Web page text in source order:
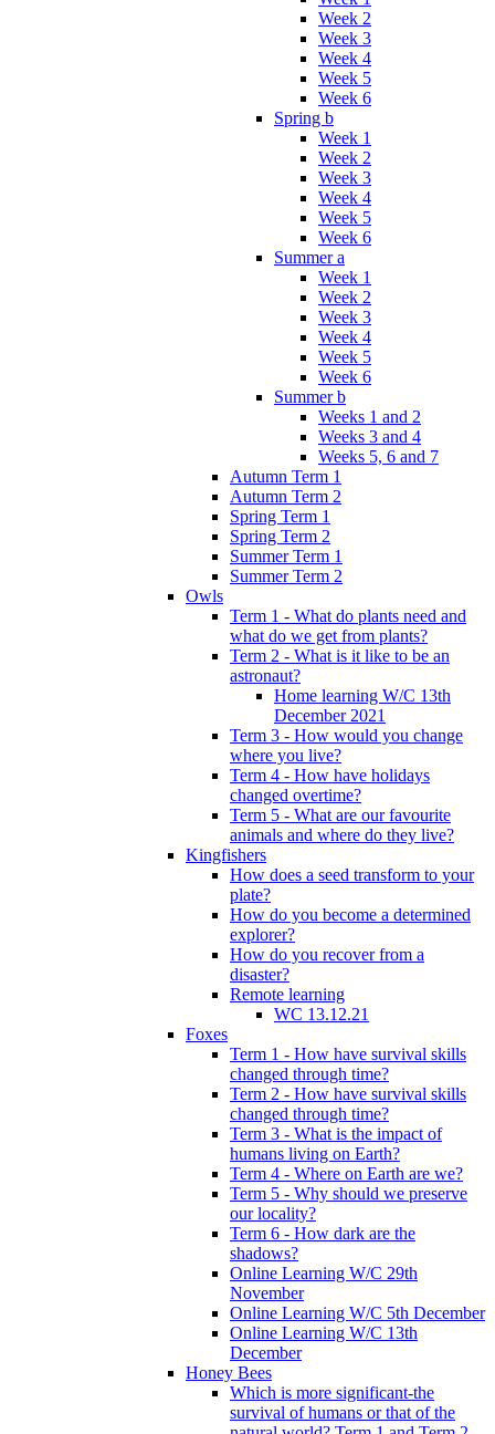
Week 2
Week 3
Week 4
Week 5
Week 6
Spring b
Week 1
Week 2
Week 3
Week 4
Week 5
Week 6
Summer a
Week 1
Week 2
Week 3
Week 4
Week 5
Week 6
Summer b
Weeks 1 and 2
Weeks 3 and 4
Weeks 5, 6 and 7
Autumn Term 1
Autumn Term 2
Spring Term 1
Spring Term 2
Summer Term 1
Summer Term 2
Owls
Term 1 - What do plants need and
what do we get from plants?
Term 2 - What is it like to be an
astronaut?
Home learning W/C 13th
December 2021
Term 3 - How would you change
where you live?
Term 4 - How have holidays
changed overtime?
Term 5 - What are our favourite
animals and where do they live?
Kingfishers
How does a seed transform to your
plate?
How do you become a determined
explorer?
How do you recover from a
disaster?
Remote learning
WC 13.12.21
Foxes
Term 1 - How have survival skills
changed through time?
Term 2 - How have survival skills
changed through time?
Term 3 - What is the impact of
humans living on Earth?
Term 4 - Where on Earth are we?
Term 5 - Why should we preserve
our locality?
Term 6 - How dark are the
shadows?
Online Learning W/C 29th
November
Online Learning W/C 5th December
Online Learning W/C 13th
December
Honey Bees
Which is more significant-the
survival of humans or that of the